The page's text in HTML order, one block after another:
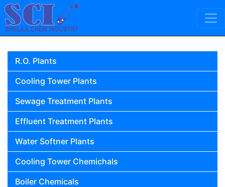
Skip to content
Main Navigation
R.O. Plants
Cooling Tower Plants
Sewage Treatment Plants
Effluent Treatment Plants
Water Softner Plants
Cooling Tower Chemichals
Boiler Chemicals